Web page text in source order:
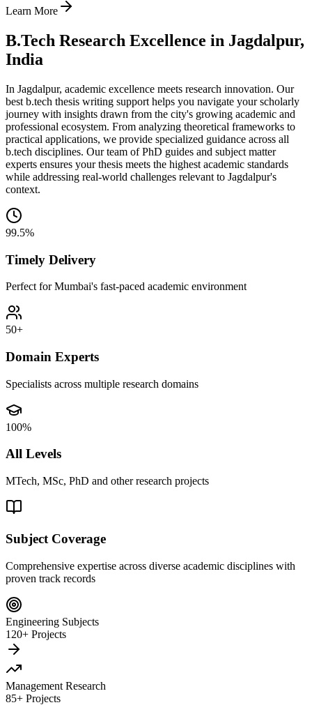
Learn More
B.Tech Research Excellence in Jagdalpur,
India
In Jagdalpur, academic excellence meets research innovation. Our
best b.tech thesis writing support helps you navigate your scholarly
journey with insights drawn from the city's growing academic and
professional ecosystem. From analyzing theoretical frameworks to
practical applications, we provide specialized guidance across all
b.tech disciplines. Our team of PhD guides and subject matter
experts ensures your thesis meets the highest academic standards
while addressing real-world challenges relevant to Jagdalpur's
context.
99.5%
Timely Delivery
Perfect for Mumbai's fast-paced academic environment
50+
Domain Experts
Specialists across multiple research domains
100%
All Levels
MTech, MSc, PhD and other research projects
Subject Coverage
Comprehensive expertise across diverse academic disciplines with
proven track records
Engineering Subjects
120+ Projects
Management Research
85+ Projects